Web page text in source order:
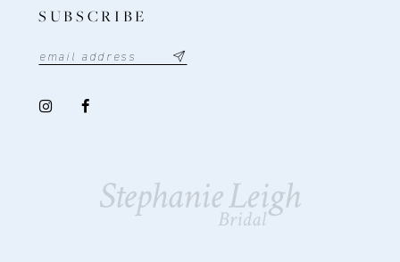
SUBSCRIBE